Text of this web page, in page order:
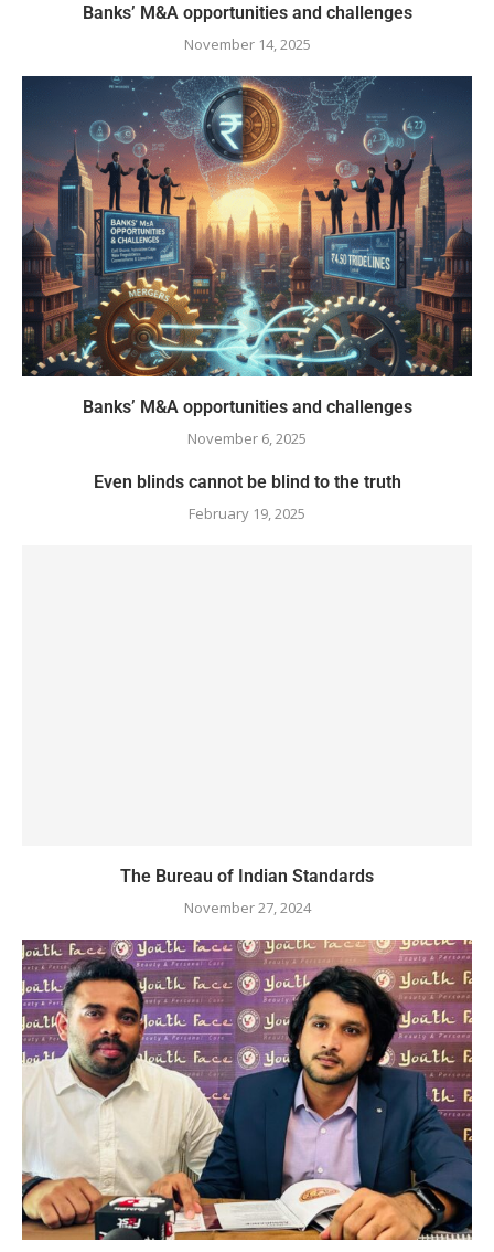
Banks’ M&A opportunities and challenges
November 14, 2025
Banks’ M&A opportunities and challenges
November 6, 2025
Even blinds cannot be blind to the truth
February 19, 2025
The Bureau of Indian Standards
November 27, 2024